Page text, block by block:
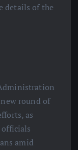
details of the
round of
as
amid